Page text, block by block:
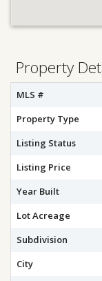
Property
MLS #
Property Type
Listing Status
Listing Price
Year Built
Lot Acreage
Subdivision
City